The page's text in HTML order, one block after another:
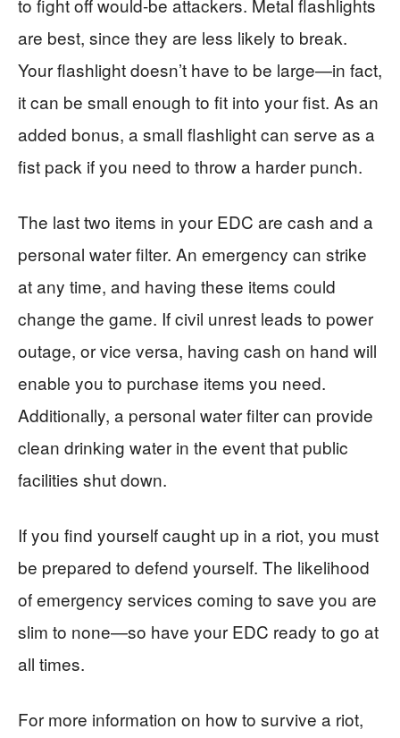
to fight off would-be attackers. Metal flashlights
are best, since they are less likely to break.
Your flashlight doesn’t have to be large—in fact,
it can be small enough to fit into your fist. As an
added bonus, a small flashlight can serve as a
fist pack if you need to throw a harder punch.
The last two items in your EDC are cash and a
personal water filter. An emergency can strike
at any time, and having these items could
change the game. If civil unrest leads to power
outage, or vice versa, having cash on hand will
enable you to purchase items you need.
Additionally, a personal water filter can provide
clean drinking water in the event that public
facilities shut down.
If you find yourself caught up in a riot, you must
be prepared to defend yourself. The likelihood
of emergency services coming to save you are
slim to none—so have your EDC ready to go at
all times.
For more information on how to survive a riot,